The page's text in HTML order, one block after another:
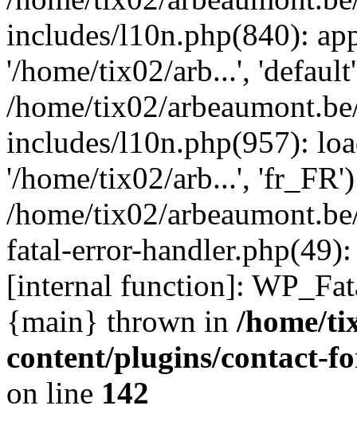
includes/l10n.php(840):
'/home/tix02/arb...',
/home/tix02/
includes/l10n.php(957):
'/home/tix02/arb...',
/home/tix02/
fatal-error-
[internal function]:
{main} thrown in /home/
content/plugins/contact-
on line 142